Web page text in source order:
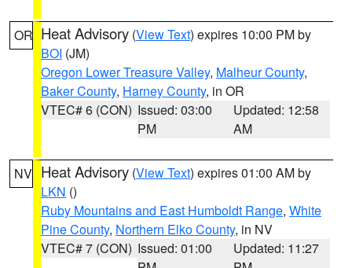
OR Heat Advisory (View Text) expires 10:00 PM by
BOI (JM)
Oregon Lower Treasure Valley, Malheur County,
Baker County, Harney County, in OR
VTEC# 6 (CON) Issued: 03:00
PM
Updated: 12:58
AM
NV Heat Advisory (View Text) expires 01:00 AM by
LKN ()
Ruby Mountains and East Humboldt Range, White
Pine County, Northern Elko County, in NV
VTEC# 7 (CON) Issued: 01:00
Updated: 11:27